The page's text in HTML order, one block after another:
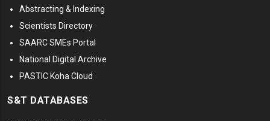
Abstracting & Indexing
Scientists Directory
SAARC SMEs Portal
National Digital Archive
PASTIC Koha Cloud
S&T DATABASES